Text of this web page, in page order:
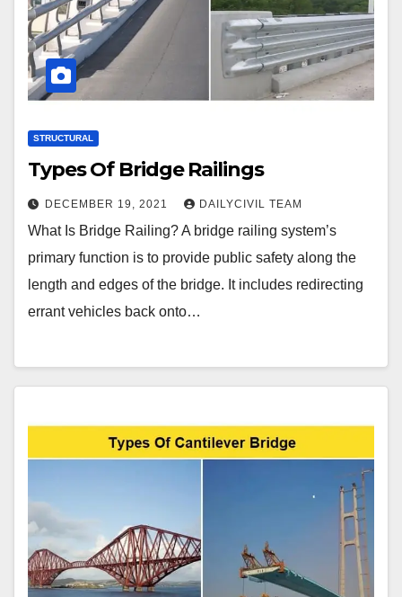
STRUCTURAL
Types Of Bridge Railings
DECEMBER 19, 2021 DAILYCIVIL TEAM
What Is Bridge Railing? A bridge railing system’s
primary function is to provide public safety along the
length and edges of the bridge. It includes redirecting
errant vehicles back onto…